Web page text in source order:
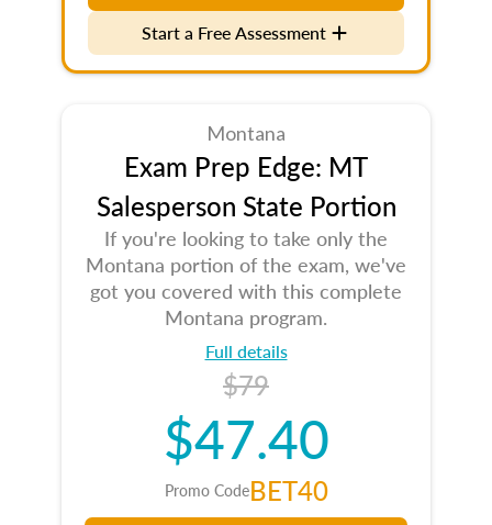
Start a Free Assessment
Montana
Exam Prep Edge: MT
Salesperson State Portion
If you're looking to take only the
Montana portion of the exam, we've
got you covered with this complete
Montana program.
Full details
$79
$47.40
Promo CodeBET40